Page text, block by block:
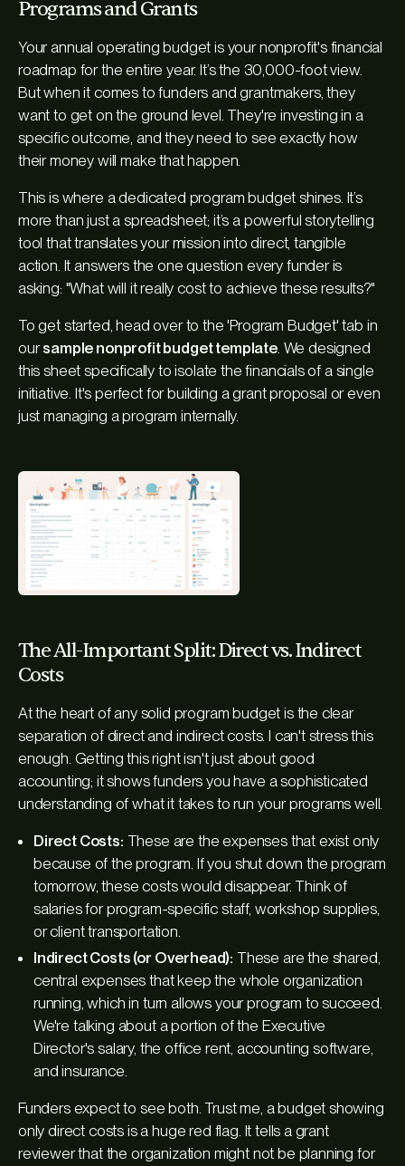
Programs and Grants
Your annual operating budget is your nonprofit's financial
roadmap for the entire year. It’s the 30,000-foot view.
But when it comes to funders and grantmakers, they
want to get on the ground level. They're investing in a
specific outcome, and they need to see exactly how
their money will make that happen.
This is where a dedicated program budget shines. It’s
more than just a spreadsheet; it’s a powerful storytelling
tool that translates your mission into direct, tangible
action. It answers the one question every funder is
asking: "What will itreally cost to achieve these results?"
To get started, head over to the 'Program Budget' tab in
oursample nonprofit budget template. We designed
this sheet specifically to isolate the financials of a single
initiative. It's perfect for building a grant proposal or even
just managing a program internally.
The All-Important Split: Direct vs. Indirect
Costs
At the heart of any solid program budget is the clear
separation of direct and indirect costs. I can't stress this
enough. Getting this right isn't just about good
accounting; it shows funders you have a sophisticated
understanding of what it takes to run your programs well.
Direct Costs: These are the expenses that exist only
because of the program. If you shut down the program
tomorrow, these costs would disappear. Think of
salaries for program-specific staff, workshop supplies,
or client transportation.
Indirect Costs (or Overhead): These are the shared,
central expenses that keep the whole organization
running, which in turn allows your program to succeed.
We're talking about a portion of the Executive
Director's salary, the office rent, accounting software,
and insurance.
Funders expect to see both. Trust me, a budget showing
only direct costs is a huge red flag. It tells a grant
reviewer that the organization might not be planning for